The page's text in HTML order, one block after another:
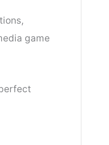
game